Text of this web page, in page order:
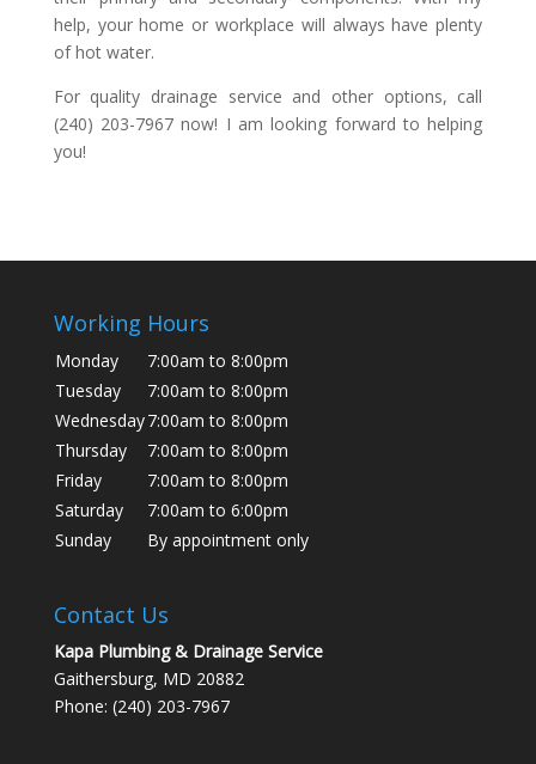
help, your home or workplace will always have plenty
of hot water.
For quality drainage service and other options, call
(240) 203-7967 now! I am looking forward to helping
you!
Working Hours
Monday
7:00am to 8:00pm
Tuesday
7:00am to 8:00pm
Wednesday7:00am to 8:00pm
Thursday
7:00am to 8:00pm
Friday
7:00am to 8:00pm
Saturday
7:00am to 6:00pm
Sunday
By appointment only
Contact Us
Kapa Plumbing & Drainage Service
Gaithersburg, MD 20882
Phone: (240) 203-7967